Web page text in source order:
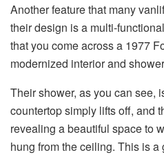
Another feature that many
their design is a multi-
that you come across a 1977
modernized interior and
Their shower, as you can see,
countertop simply lifts off, and
revealing a beautiful space to
hung from the ceiling. This is